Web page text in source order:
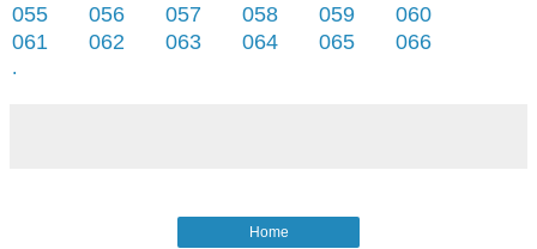
055
056 057 058 059
060
061
062 063 064 065 066
.
Home